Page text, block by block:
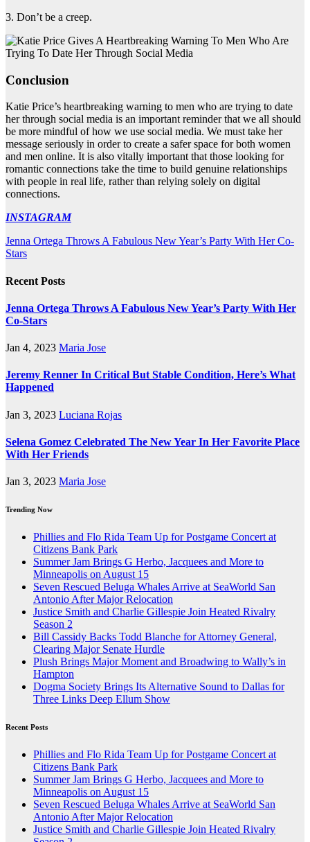
3. Don’t be a creep.
Conclusion
Katie Price’s heartbreaking warning to men who are trying to date
her through social media is an important reminder that we all should
be more mindful of how we use social media. We must take her
message seriously in order to create a safer space for both women
and men online. It is also vitally important that those looking for
romantic connections take the time to build genuine relationships
with people in real life, rather than relying solely on digital
connections.
INSTAGRAM
Post
navigation
Jenna Ortega Throws A Fabulous New Year’s Party With Her Co-
Stars
Recent Posts
Jenna Ortega Throws A Fabulous New Year’s Party With Her
Co-Stars
Jan 4, 2023 Maria Jose
Jeremy Renner In Critical But Stable Condition, Here’s What
Happened
Jan 3, 2023 Luciana Rojas
Selena Gomez Celebrated The New Year In Her Favorite Place
With Her Friends
Jan 3, 2023 Maria Jose
Trending Now
Phillies and Flo Rida Team Up for Postgame Concert at
Citizens Bank Park
Summer Jam Brings G Herbo, Jacquees and More to
Minneapolis on August 15
Seven Rescued Beluga Whales Arrive at SeaWorld San
Antonio After Major Relocation
Justice Smith and Charlie Gillespie Join Heated Rivalry
Season 2
Bill Cassidy Backs Todd Blanche for Attorney General,
Clearing Major Senate Hurdle
Plush Brings Major Moment and Broadwing to Wally’s in
Hampton
Dogma Society Brings Its Alternative Sound to Dallas for
Three Links Deep Ellum Show
Recent Posts
Phillies and Flo Rida Team Up for Postgame Concert at
Citizens Bank Park
Summer Jam Brings G Herbo, Jacquees and More to
Minneapolis on August 15
Seven Rescued Beluga Whales Arrive at SeaWorld San
Antonio After Major Relocation
Justice Smith and Charlie Gillespie Join Heated Rivalry